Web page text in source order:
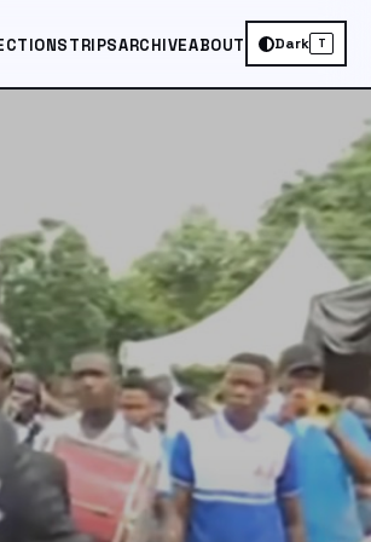
TRIPSARCHIVEABOUT Dark T